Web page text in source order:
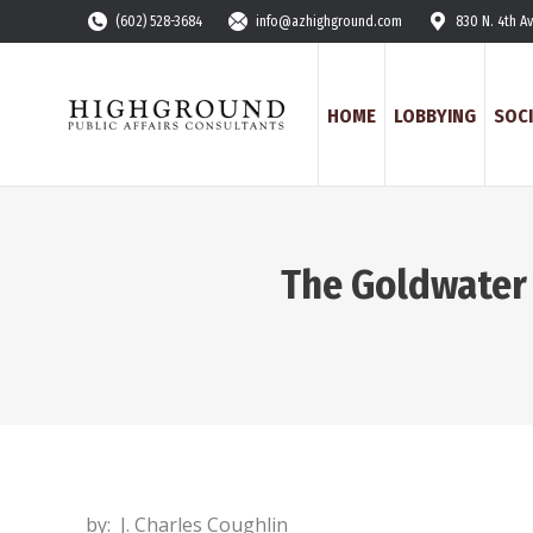
(602) 528-3684 info@azhighground.com 830 N. 4th
HOME LOBBYING
The
by: J. Charles Coughlin